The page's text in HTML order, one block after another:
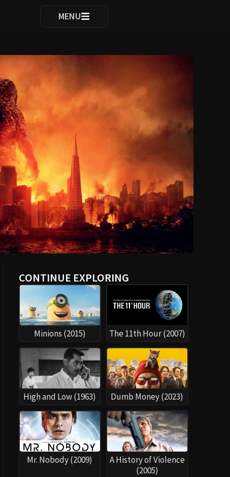
results are available use up and down arrows
MENU
CONTINUE EXPLORING
Minions (2015) The 11th Hour (2007)
High and Low (1963) Dumb Money (2023)
Mr. Nobody (2009)
A History of Violence
(2005)